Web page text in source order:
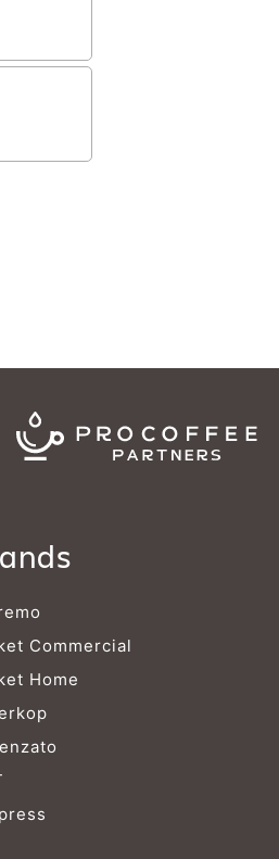
Commercial
Home